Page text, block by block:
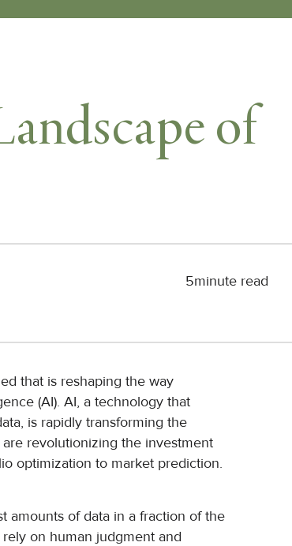
of
5minute read
that is reshaping the way
(AI). AI, a technology that
is rapidly transforming the
are revolutionizing the investment
optimization to market prediction.
amounts of data in a fraction of the
on human judgment and